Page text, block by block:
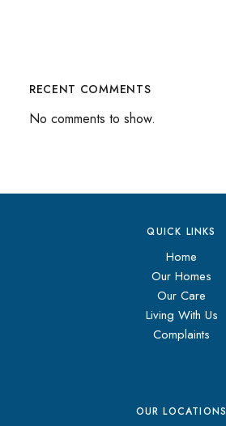
RECENT COMMENTS
No comments to show.
QUICK LINKS
Home
Our Homes
Our Care
Living With Us
Complaints
OUR LOCATIONS